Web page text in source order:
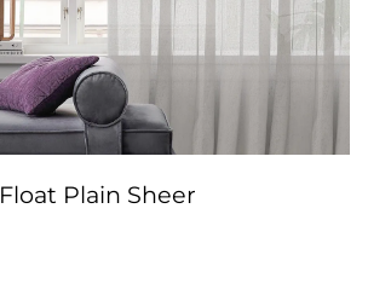
Float Plain Sheer